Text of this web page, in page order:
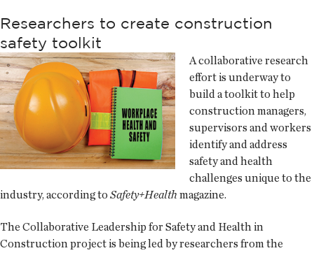
Researchers to create construction
safety toolkit
A collaborative research
effort is underway to
build a toolkit to help
construction managers,
supervisors and workers
identify and address
safety and health
challenges unique to the
industry, according to Safety+Health magazine.
The Collaborative Leadership for Safety and Health in
Construction project is being led by researchers from the